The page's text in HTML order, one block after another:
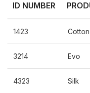
ID NUMBER
1423 Cotton
3214 Evo
4323 Silk